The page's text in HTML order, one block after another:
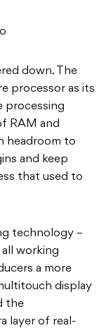
down. The
processor as its
processing
RAM and
headroom to
and keep
that used to
technology –
working
a more
display
the
layer of real-